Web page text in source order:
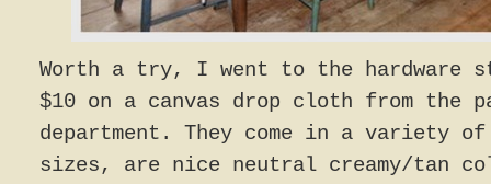
Worth a try, I went to the hardware
$10 on a canvas drop cloth from the
department. They come in a variety of
sizes, are nice neutral creamy/tan